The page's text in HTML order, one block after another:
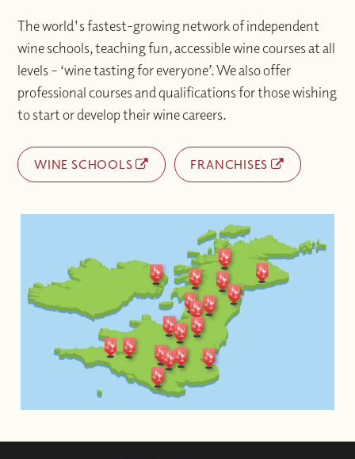
The world's fastest-growing network of independent
wine schools, teaching fun, accessible wine courses at all
levels – ‘wine tasting for everyone’. We also offer
professional courses and qualifications for those wishing
to start or develop their wine careers.
WINE SCHOOLS FRANCHISES